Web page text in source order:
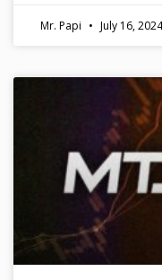
Mr. Papi July 16, 2024